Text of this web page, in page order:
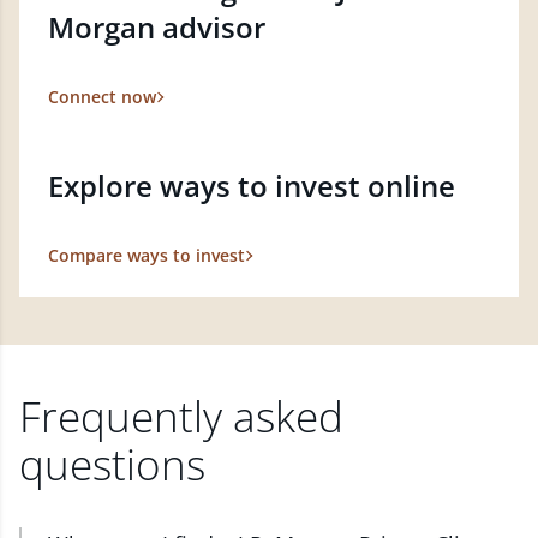
Morgan advisor
Connect now
Explore ways to invest online
Compare ways to invest
Frequently asked
questions